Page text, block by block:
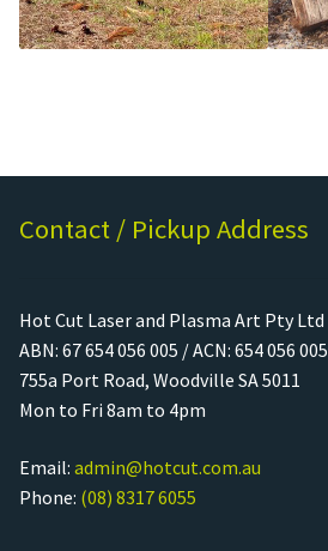
Contact / Pickup Address
Hot Cut Laser and Plasma Art Pty Ltd
ABN: 67 654 056 005 / ACN: 654 056 005
755a Port Road, Woodville SA 5011
Mon to Fri 8am to 4pm
Email: admin@hotcut.com.au
Phone: (08) 8317 6055